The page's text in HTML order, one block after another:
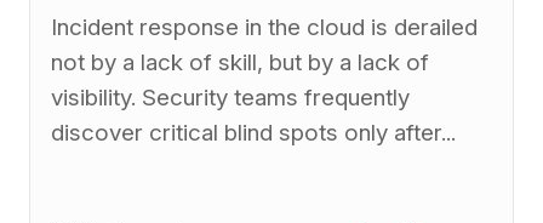
Incident response in the cloud is derailed
not by a lack of skill, but by a lack of
visibility. Security teams frequently
discover critical blind spots only after...